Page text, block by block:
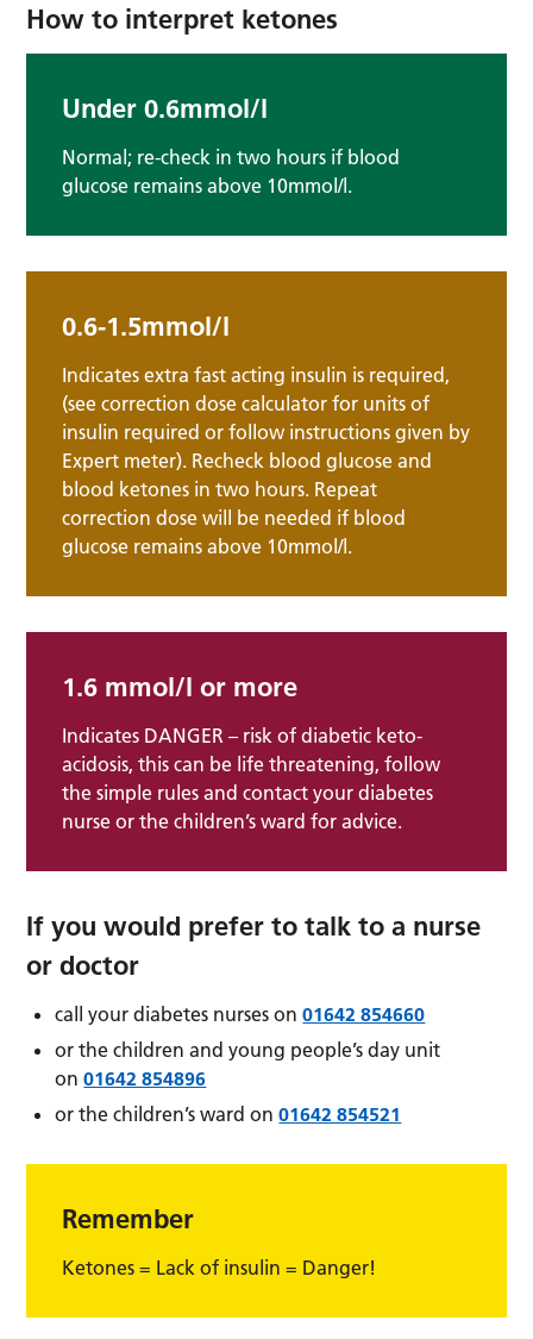
How to interpret ketones
Under 0.6mmol/l
Normal; re-check in two hours if blood
glucose remains above 10mmol/l.
0.6-1.5mmol/l
Indicates extra fast acting insulin is required,
(see correction dose calculator for units of
insulin required or follow instructions given by
Expert meter). Recheck blood glucose and
blood ketones in two hours. Repeat
correction dose will be needed if blood
glucose remains above 10mmol/l.
1.6 mmol/l or more
Indicates DANGER – risk of diabetic keto-
acidosis, this can be life threatening, follow
the simple rules and contact your diabetes
nurse or the children’s ward for advice.
If you would prefer to talk to a nurse
or doctor
call your diabetes nurses on01642 854660
or the children and young people’s day unit
on01642 854896
or the children’s ward on01642 854521
Remember
Ketones = Lack of insulin = Danger!